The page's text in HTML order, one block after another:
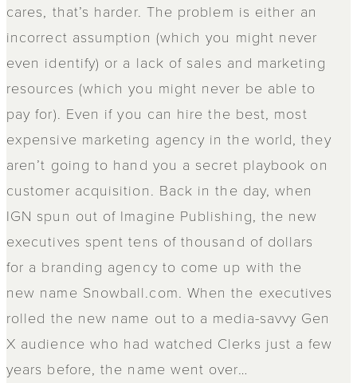
cares, that’s harder. The problem is either an
incorrect assumption (which you might never
even identify) or a lack of sales and marketing
resources (which you might never be able to
pay for). Even if you can hire the best, most
expensive marketing agency in the world, they
aren’t going to hand you a secret playbook on
customer acquisition. Back in the day, when
IGN spun out of Imagine Publishing, the new
executives spent tens of thousand of dollars
for a branding agency to come up with the
new name Snowball.com. When the executives
rolled the new name out to a media-savvy Gen
X audience who had watched Clerks just a few
years before, the name went over…